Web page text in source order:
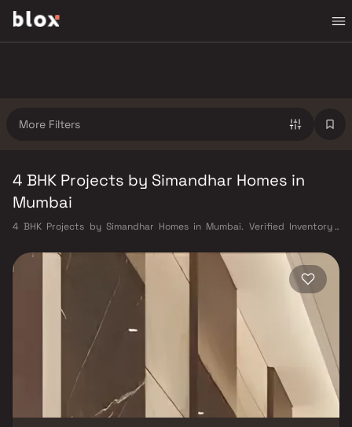
More Filters
4 BHK Projects by Simandhar Homes in
Mumbai
4 BHK Projects by Simandhar Homes in Mumbai. Verified Inventory |